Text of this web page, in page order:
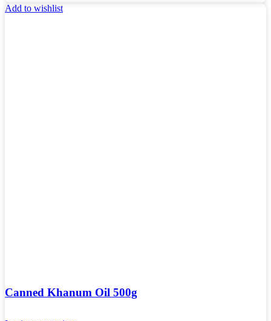
Add to wishlist
Canned Khanum Oil 500g